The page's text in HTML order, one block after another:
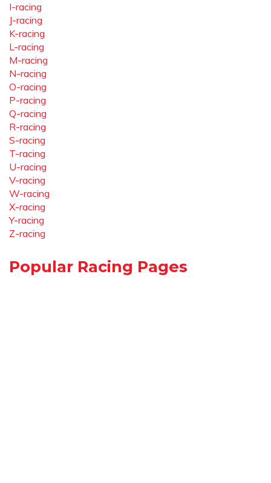
I-racing
J-racing
K-racing
L-racing
M-racing
N-racing
O-racing
P-racing
Q-racing
R-racing
S-racing
T-racing
U-racing
V-racing
W-racing
X-racing
Y-racing
Z-racing
Popular Racing Pages